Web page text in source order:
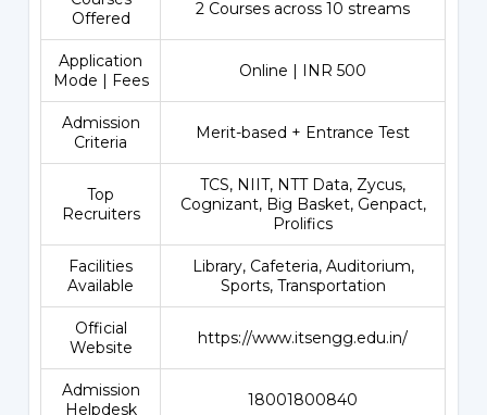
Offered
2 Courses across 10 streams
Application
Mode | Fees
Online | INR 500
Admission
Criteria
Merit-based + Entrance Test
Top
Recruiters
TCS, NIIT, NTT Data, Zycus,
Cognizant, Big Basket, Genpact,
Prolifics
Facilities
Available
Library, Cafeteria, Auditorium,
Sports, Transportation
Official
Website
https://www.itsengg.edu.in/
Admission
Helpdesk
18001800840